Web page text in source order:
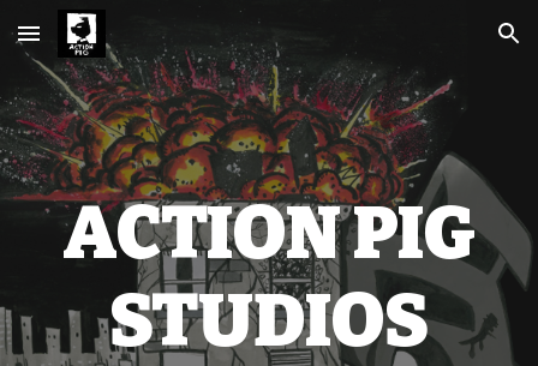
Skip to main content Skip to navigation
ACTION PIG
STUDIOS